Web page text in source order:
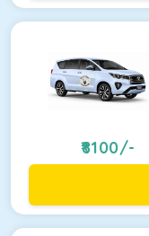
8100/-